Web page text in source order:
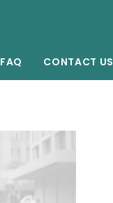
FAQ CONTACT US